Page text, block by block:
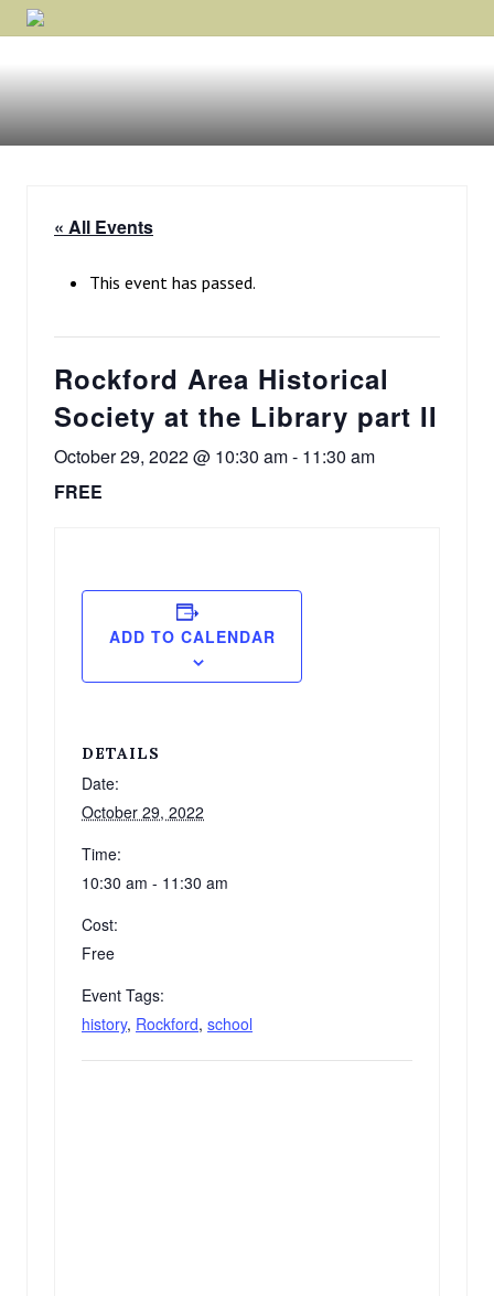
Menu
Skip
to
primary
navigation
Skip
to
main
content
Skip
to
footer
Rockford,
« All Events
This event has passed.
Rockford Area Historical
Society at the Library part II
October 29, 2022 @ 10:30 am- 11:30 am
FREE
ADD TO CALENDAR
DETAILS
Date:
October 29, 2022
Time:
10:30 am - 11:30 am
Cost:
Free
Event Tags:
history, Rockford, school